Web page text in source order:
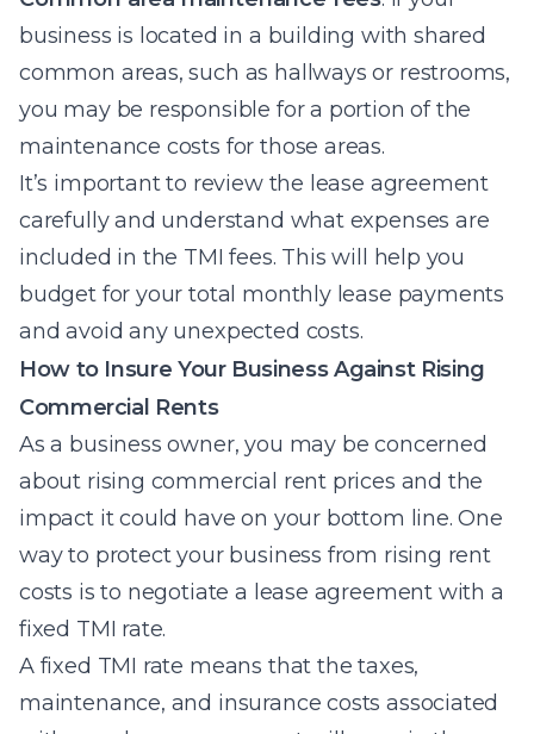
business is located in a building with shared
common areas, such as hallways or restrooms,
you may be responsible for a portion of the
maintenance costs for those areas.
It’s important to review the lease agreement
carefully and understand what expenses are
included in the TMI fees. This will help you
budget for your total monthly lease payments
and avoid any unexpected costs.
How to Insure Your Business Against Rising
Commercial Rents
As a business owner, you may be concerned
about rising commercial rent prices and the
impact it could have on your bottom line. One
way to protect your business from rising rent
costs is to negotiate a lease agreement with a
fixed TMI rate.
A fixed TMI rate means that the taxes,
maintenance, and insurance costs associated